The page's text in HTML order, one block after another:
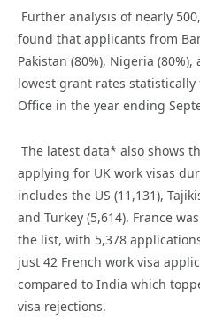
Further analysis of nearly
found that applicants from
Pakistan (80%), Nigeria
lowest grant rates
Office in the year ending
The latest data* also shows
applying for UK work visas
includes the US (11,131),
and Turkey (5,614). France
the list, with 5,378
just 42 French work visa
compared to India which
visa rejections.